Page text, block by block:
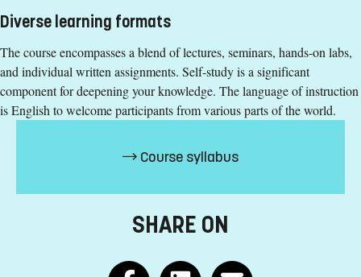
lotten.wirehn@liu.se
Susanne Eriksson
susanne.eriksson@liu.se
+4613282286
Diverse learning formats
The course encompasses a blend of lectures, seminars, hands-on labs,
and individual written assignments. Self-study is a significant
component for deepening your knowledge. The language of instruction
is English to welcome participants from various parts of the world.
Course syllabus
SHARE ON